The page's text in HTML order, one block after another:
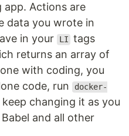
app. Actions are
data you wrote in
in your
LI tags
returns an array of
with coding, you
code, run
docker-
changing it as you
and all other